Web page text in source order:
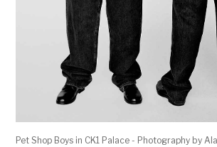
Pet Shop Boys in CK1 Palace - Photography by